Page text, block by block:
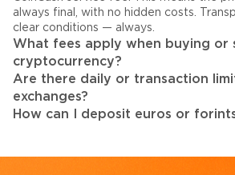
always final, with no hidden costs.
clear conditions — always.
What fees apply when buying or
cryptocurrency?
Are there daily or transaction
exchanges?
How can I deposit euros or